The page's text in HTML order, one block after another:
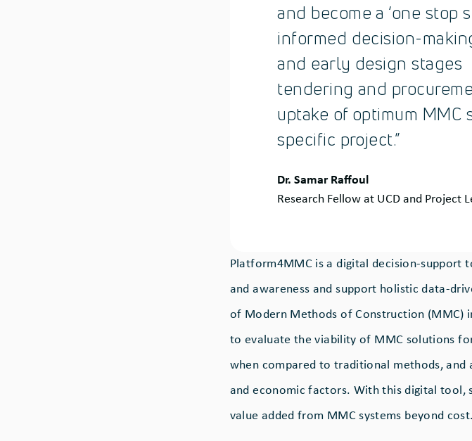
and become a ‘one stop
informed decision-
and early design
tendering and
uptake of optimum
specific project.”
Quote
by:
Dr. Samar Raffoul
Research Fellow at UCD and Project
Platform4MMC is a digital decision-support
and awareness and support holistic data-
of Modern Methods of Construction (MMC)
to evaluate the viability of MMC solutions
when compared to traditional methods, and
and economic factors. With this digital tool,
value added from MMC systems beyond cost.